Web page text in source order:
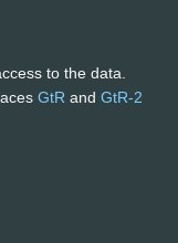
to the data.
GtR and GtR-2